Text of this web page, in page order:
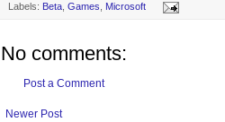
Labels: Beta Games Microsoft
No comments:
Post a Comment
Newer Post